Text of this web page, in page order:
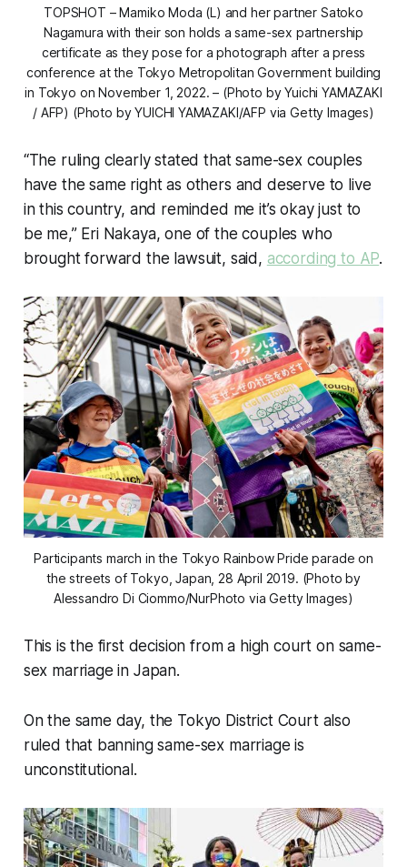
TOPSHOT – Mamiko Moda (L) and her partner Satoko
Nagamura with their son holds a same-sex partnership
certificate as they pose for a photograph after a press
conference at the Tokyo Metropolitan Government building
in Tokyo on November 1, 2022. – (Photo by Yuichi YAMAZAKI
/ AFP) (Photo by YUICHI YAMAZAKI/AFP via Getty Images)
“The ruling clearly stated that same-sex couples
have the same right as others and deserve to live
in this country, and reminded me it’s okay just to
be me,” Eri Nakaya, one of the couples who
brought forward the lawsuit, said, according to AP.
Participants march in the Tokyo Rainbow Pride parade on
the streets of Tokyo, Japan, 28 April 2019. (Photo by
Alessandro Di Ciommo/NurPhoto via Getty Images)
This is the first decision from a high court on same-
sex marriage in Japan.
On the same day, the Tokyo District Court also
ruled that banning same-sex marriage is
unconstitutional.